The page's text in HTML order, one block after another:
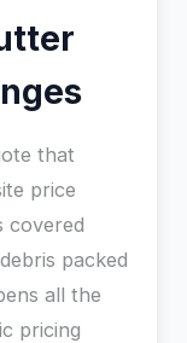
that
price
covered
packed
all the
pricing